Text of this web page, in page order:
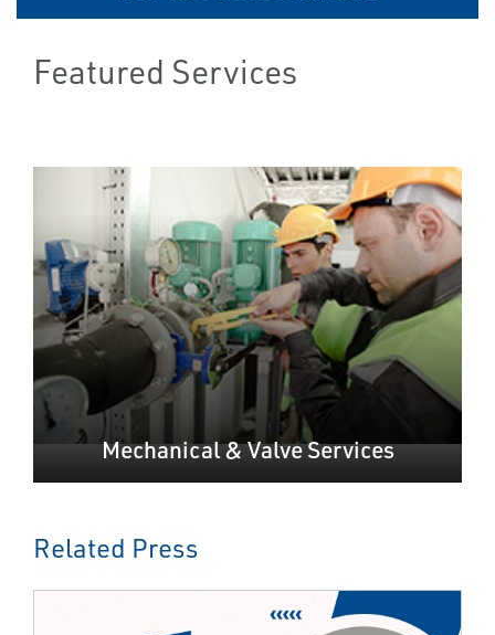
Featured Services
Mechanical & Valve Services
Related Press